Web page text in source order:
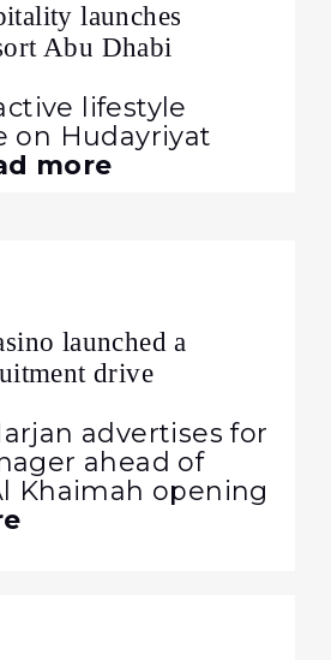
launches
Abu Dhabi
lifestyle
on Hudayriyat
more
launched a
drive
advertises for
ahead of
Khaimah opening